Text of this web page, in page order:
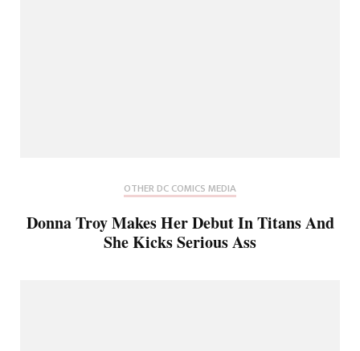
OTHER DC COMICS MEDIA
Donna Troy Makes Her Debut In Titans And
She Kicks Serious Ass